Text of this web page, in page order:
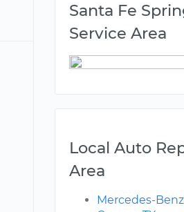
Santa Fe
Service Area
Local Auto
Area
Mercedes-